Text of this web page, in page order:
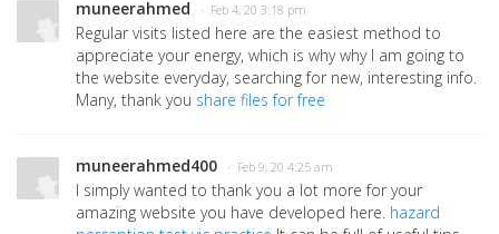
muneerahmed · Feb 4, 20 3:18 pm
Regular visits listed here are the easiest method to
appreciate your energy, which is why why I am going to
the website everyday, searching for new, interesting info.
Many, thank you share files for free
muneerahmed400 · Feb 9, 20 4:25 am
I simply wanted to thank you a lot more for your
amazing website you have developed here. hazard